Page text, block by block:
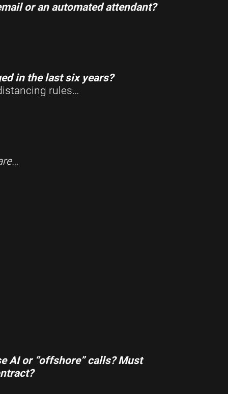
or an automated attendant?
in the last six years?
rules…
…
AI or “offshore” calls? Must